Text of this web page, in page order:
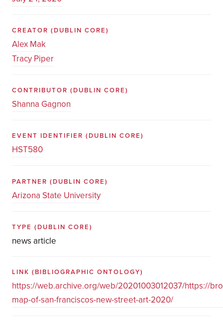
CREATOR (DUBLIN CORE)
Alex Mak
Tracy Piper
CONTRIBUTOR (DUBLIN CORE)
Shanna Gagnon
EVENT IDENTIFIER (DUBLIN CORE)
HST580
PARTNER (DUBLIN CORE)
Arizona State University
TYPE (DUBLIN CORE)
news article
LINK (BIBLIOGRAPHIC ONTOLOGY)
https://web.archive.org/web/20201003012037/https://
map-of-san-franciscos-new-street-art-2020/